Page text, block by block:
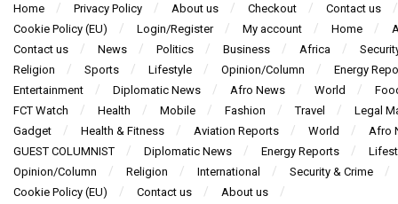
Home Privacy Policy About us Checkout
Contact us
Cookie Policy (EU)
Login/Register My account Home
Contact us
News Politics Business Africa
Religion
Sports Lifestyle Opinion/Column
Energy
Entertainment
Diplomatic News Afro News World
FCT Watch
Health Mobile Fashion Travel
Legal
Gadget
Health & Fitness Aviation Reports World
Afro
GUEST COLUMNIST
Diplomatic News Energy Reports
Opinion/Column
Religion International
Security & Crime
Cookie Policy (EU)
Contact us
About us